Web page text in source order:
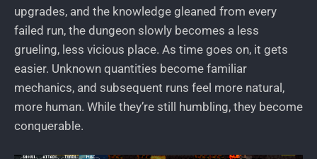
upgrades, and the knowledge gleaned from every
failed run, the dungeon slowly becomes a less
grueling, less vicious place. As time goes on, it gets
easier. Unknown quantities become familiar
mechanics, and subsequent runs feel more natural,
more human. While they’re still humbling, they become
conquerable.